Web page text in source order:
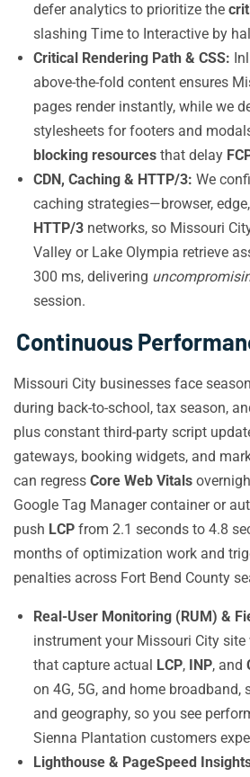
defer analytics to prioritize the
slashing Time to Interactive by
Critical Rendering Path & CSS:
above-the-fold content ensures
pages render instantly, while we
stylesheets for footers and
blocking resources that delay
CDN, Caching & HTTP/3: We
caching strategies—browser,
HTTP/3 networks, so Missouri
Valley or Lake Olympia retrieve
300 ms, delivering
session.
Continuous
Missouri City businesses face
during back-to-school, tax season,
plus constant third-party script
gateways, booking widgets, and
can regress Core Web Vitals
Google Tag Manager container or
push LCP from 2.1 seconds to 4.8
months of optimization work and
penalties across Fort Bend County
Real-User Monitoring (RUM) &
instrument your Missouri City site
that capture actual LCP, INP, and
on 4G, 5G, and home broadband,
and geography, so you see
Sienna Plantation customers
Lighthouse & PageSpeed